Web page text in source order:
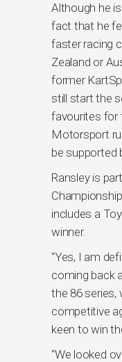
Although he
fact that he
faster racing
Zealand or
former
still start the
favourites for
Motorsport
be supported
Ransley is
includes a
winner.
“Yes, I am
coming back
the 86 series,
competitive
keen to win
“We looked